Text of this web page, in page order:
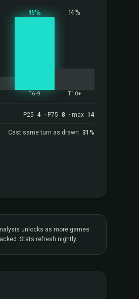
49%
T6-9
14%
T10+
P25 4 · P75 8 · max 14
Cast same turn as drawn 31%
unlocks as more games
Stats refresh nightly.